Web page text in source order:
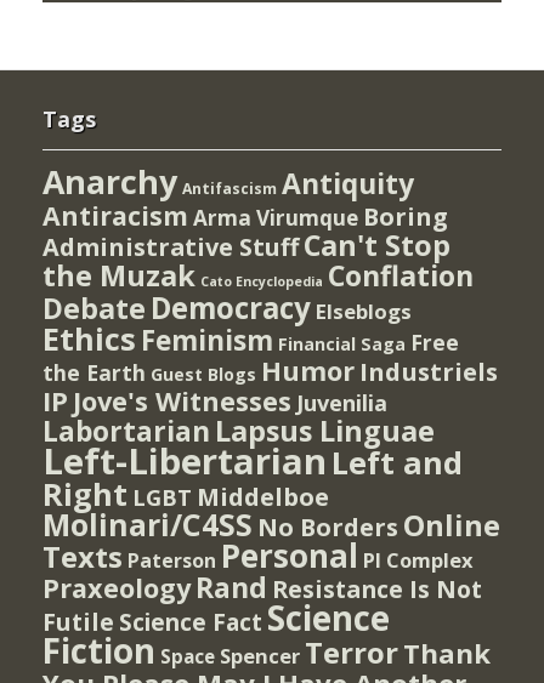
Tags
Anarchy Antifascism Antiquity
Antiracism Arma Virumque Boring
Administrative StuffCan't Stop
the Muzak Cato Encyclopedia Conflation
Debate Democracy Elseblogs
Ethics Feminism Financial Saga Free
the Earth Guest Blogs Humor Industriels
IP Jove's Witnesses Juvenilia
Labortarian Lapsus Linguae
Left-Libertarian Left and
Right LGBT Middelboe
Molinari/C4SS No Borders Online
Texts Paterson Personal PI Complex
Praxeology Rand Resistance Is Not
Futile Science Fact Science
Fiction Space Spencer TerrorThank